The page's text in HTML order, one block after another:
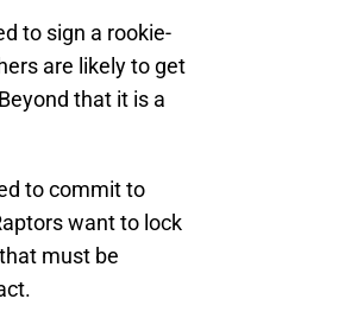
to sign a rookie-
are likely to get
that it is a
to commit to
want to lock
must be